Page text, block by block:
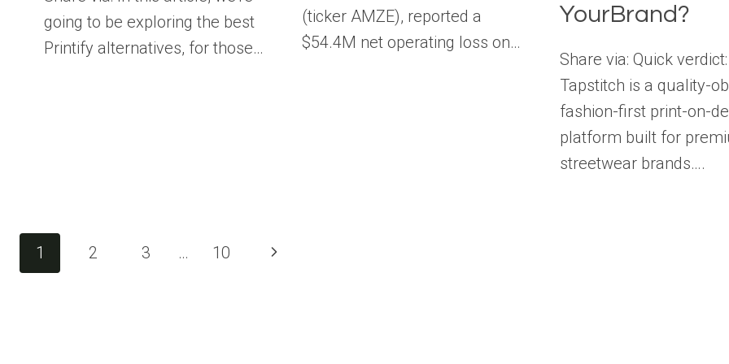
going to be exploring the best
Printify alternatives, for those…
(ticker AMZE), reported a
$54.4M net operating loss on…
YourBrand?
Share via: Quick verdict:
Tapstitch is a quality-
fashion-first print-on-
platform built for
streetwear brands….
Page
1 2 3 … 10
Next